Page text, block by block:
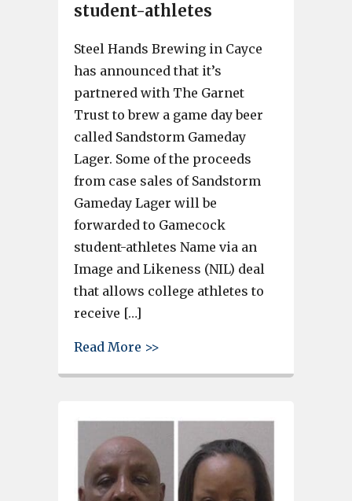
student-athletes
Steel Hands Brewing in Cayce
has announced that it’s
partnered with The Garnet
Trust to brew a game day beer
called Sandstorm Gameday
Lager. Some of the proceeds
from case sales of Sandstorm
Gameday Lager will be
forwarded to Gamecock
student-athletes Name via an
Image and Likeness (NIL) deal
that allows college athletes to
receive […]
Read More >>